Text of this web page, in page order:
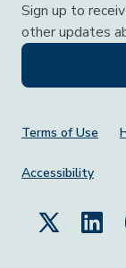
Sign up to
other updates
Footer
Terms of Use
Accessibility